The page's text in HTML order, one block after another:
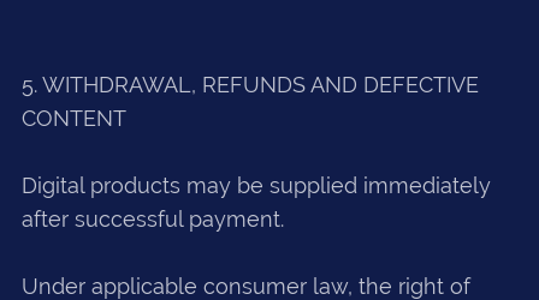
5. WITHDRAWAL, REFUNDS AND DEFECTIVE
CONTENT
Digital products may be supplied immediately
after successful payment.
Under applicable consumer law, the right of